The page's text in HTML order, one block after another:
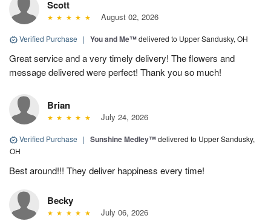
Scott
August 02, 2026
Verified Purchase | You and Me™delivered to Upper Sandusky, OH
Great service and a very timely delivery! The flowers and
message delivered were perfect! Thank you so much!
Brian
July 24, 2026
Verified Purchase | Sunshine Medley™delivered to Upper Sandusky,
OH
Best around!!! They deliver happiness every time!
Becky
July 06, 2026